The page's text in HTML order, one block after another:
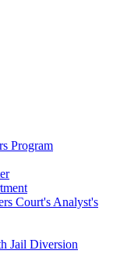
Program
Court's Analyst's
Jail Diversion